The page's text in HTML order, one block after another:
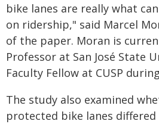
bike lanes are really what
on ridership," said Marcel
of the paper. Moran is
Professor at San José State
Faculty Fellow at CUSP
The study also examined
protected bike lanes differed